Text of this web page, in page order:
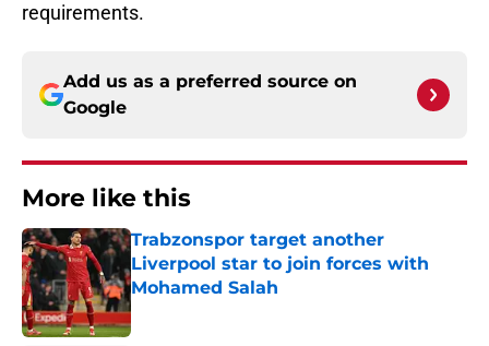
requirements.
Add us as a preferred source on
Google
More like this
Trabzonspor target another
Liverpool star to join forces with
Mohamed Salah
Published by on Invalid Date